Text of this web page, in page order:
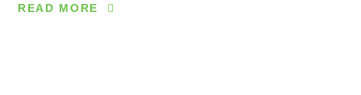
READ MORE